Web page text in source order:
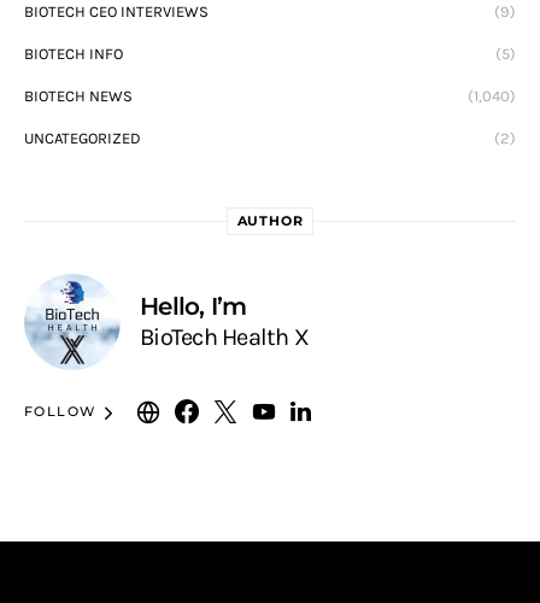
BIOTECH CEO INTERVIEWS (9)
BIOTECH INFO (5)
BIOTECH NEWS (1,040)
UNCATEGORIZED (2)
AUTHOR
Hello, I’m
BioTech Health X
FOLLOW